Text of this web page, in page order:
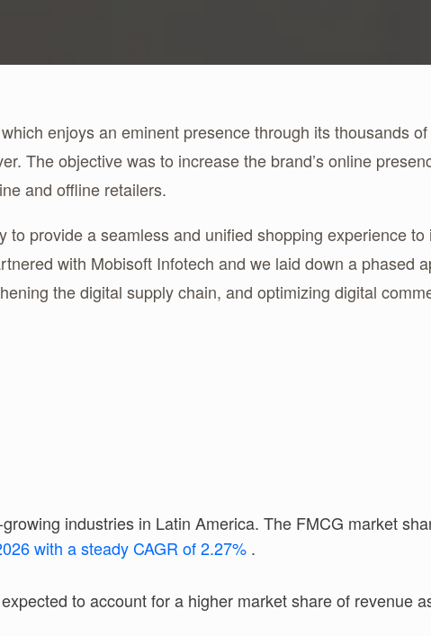
enjoys an eminent presence through its thousands
The objective was to increase the brand’s online
and offline retailers.
provide a seamless and unified shopping experience
with Mobisoft Infotech and we laid down a phased
the digital supply chain, and optimizing digital
industries in Latin America. The FMCG market
with a steady CAGR of 2.27% .
to account for a higher market share of revenue